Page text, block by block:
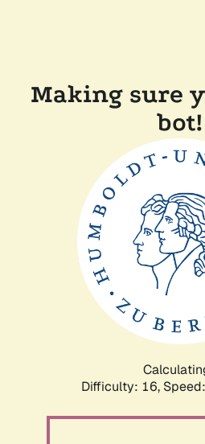
Making sure
bot!
Difficulty: 16,